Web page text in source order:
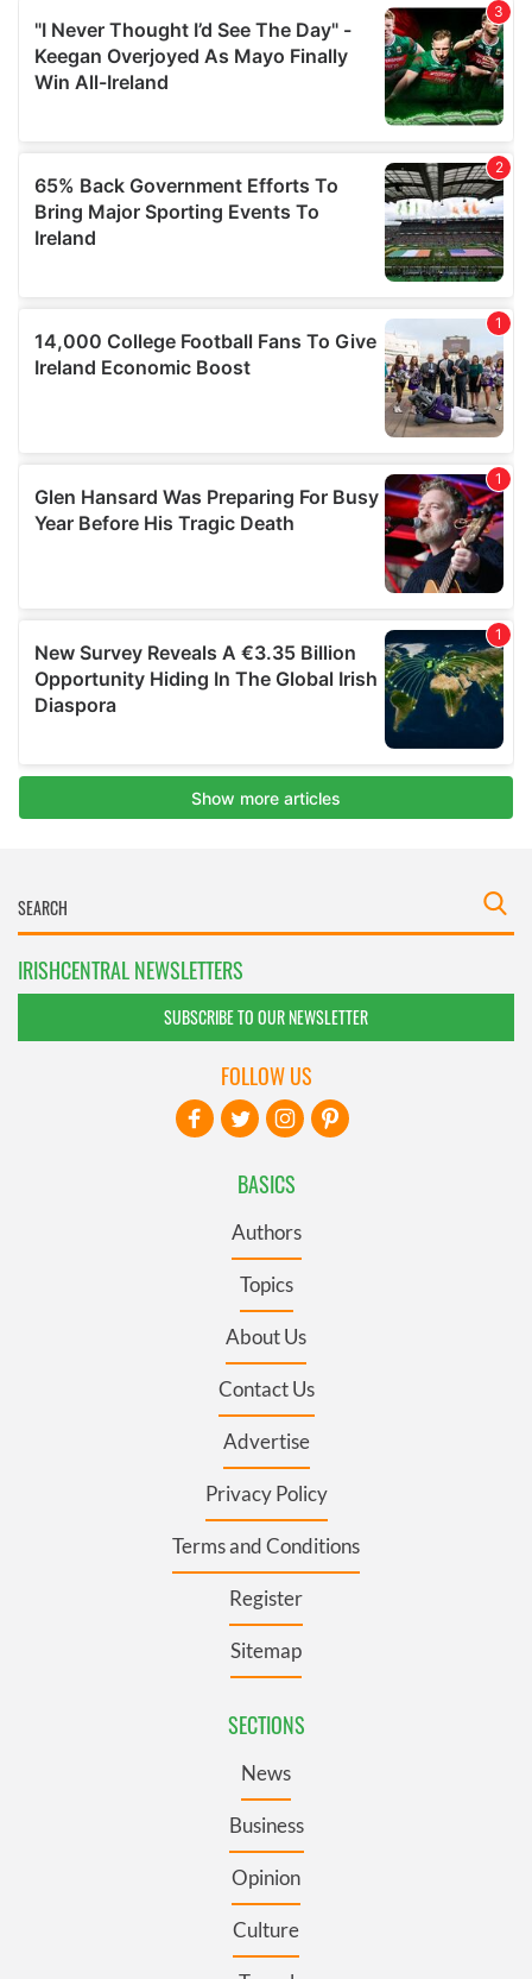
IRISHCENTRAL NEWSLETTERS
SUBSCRIBE TO OUR NEWSLETTER
BASICS
Authors
Topics
About Us
Contact Us
Advertise
Privacy Policy
Terms and Conditions
Register
Sitemap
SECTIONS
News
Business
Opinion
Culture
FOLLOW US